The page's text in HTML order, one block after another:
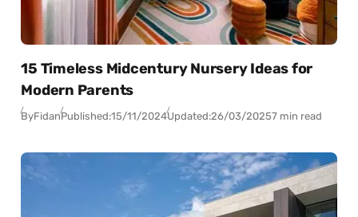
15 Timeless Midcentury Nursery Ideas for
Modern Parents
ByFidanPublished:15/11/2024Updated:26/03/20257 min read